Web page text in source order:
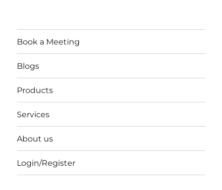
Book a Meeting
Blogs
Products
Services
About us
Login/Register